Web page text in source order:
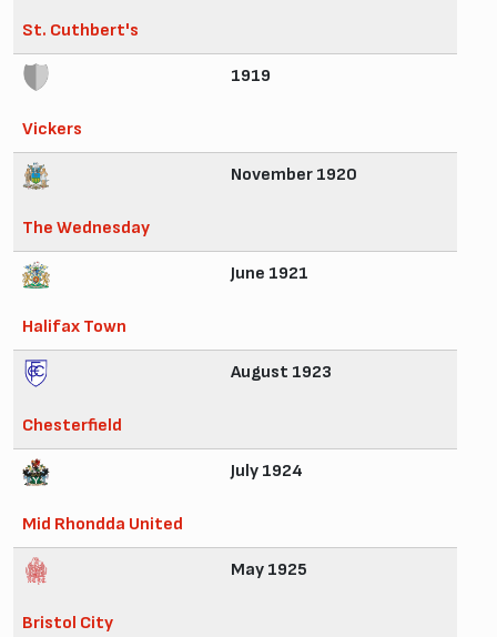
St. Cuthbert's
Vickers
1919
The Wednesday
November 1920
Halifax Town
June 1921
Chesterfield
August 1923
Mid Rhondda United
July 1924
Bristol City
May 1925